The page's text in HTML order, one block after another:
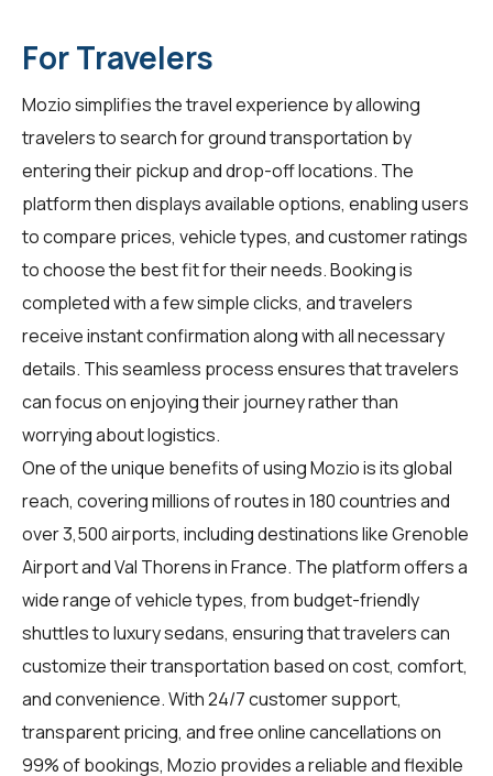
For Travelers
Mozio simplifies the travel experience by allowing
travelers to search for ground transportation by
entering their pickup and drop-off locations. The
platform then displays available options, enabling users
to compare prices, vehicle types, and customer ratings
to choose the best fit for their needs. Booking is
completed with a few simple clicks, and travelers
receive instant confirmation along with all necessary
details. This seamless process ensures that travelers
can focus on enjoying their journey rather than
worrying about logistics.
One of the unique benefits of using Mozio is its global
reach, covering millions of routes in 180 countries and
over 3,500 airports, including destinations like Grenoble
Airport and Val Thorens in France. The platform offers a
wide range of vehicle types, from budget-friendly
shuttles to luxury sedans, ensuring that travelers can
customize their transportation based on cost, comfort,
and convenience. With 24/7 customer support,
transparent pricing, and free online cancellations on
99% of bookings, Mozio provides a reliable and flexible